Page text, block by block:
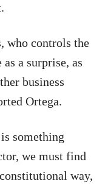
who controls the
a surprise, as
business
Ortega.
something
we must find
way,